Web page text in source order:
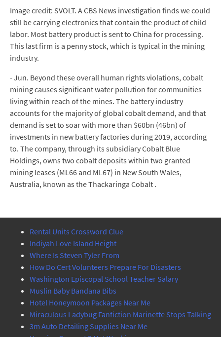
Image credit: SVOLT. A CBS News investigation finds we could
still be carrying electronics that contain the product of child
labor. Most battery product is sent to China for processing.
This last firm is a penny stock, which is typical in the mining
industry.
- Jun. Beyond these overall human rights violations, cobalt
mining causes significant water pollution for communities
living within reach of the mines. The battery industry
accounts for the majority of global cobalt demand, and that
demand is set to soar with more than $60bn (46bn) of
investments in new battery factories during 2019, according
to. The company, through its subsidiary Cobalt Blue
Holdings, owns two cobalt deposits within two granted
mining leases (ML66 and ML67) in New South Wales,
Australia, known as the Thackaringa Cobalt .
Rental Units Crossword Clue
Indiyah Love Island Height
Where Is Steven Tyler From
How Do Cert Volunteers Prepare For Disasters
Washington Episcopal School Teacher Salary
Muslin Baby Bandana Bibs
Hotel Honeymoon Packages Near Me
Miraculous Ladybug Fanfiction Marinette Stops Talking
3m Auto Detailing Supplies Near Me